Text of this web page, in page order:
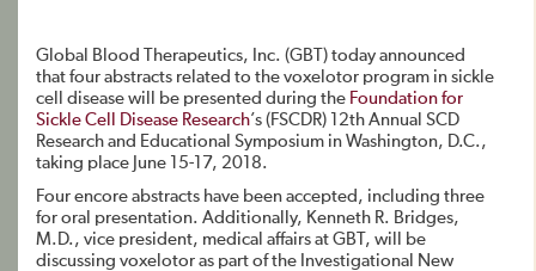
Global Blood Therapeutics, Inc. (GBT) today announced
that four abstracts related to the voxelotor program in sickle
cell disease will be presented during the Foundation for
Sickle Cell Disease Research’s (FSCDR) 12th Annual SCD
Research and Educational Symposium in Washington, D.C.,
taking place June 15-17, 2018.
Four encore abstracts have been accepted, including three
for oral presentation. Additionally, Kenneth R. Bridges,
M.D., vice president, medical affairs at GBT, will be
discussing voxelotor as part of the Investigational New